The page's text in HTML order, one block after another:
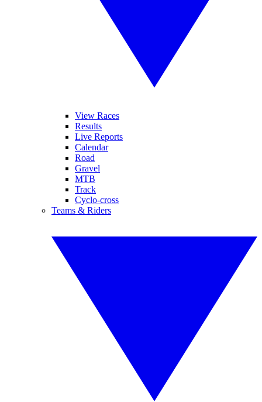
View Races
Results
Live Reports
Calendar
Road
Gravel
MTB
Track
Cyclo-cross
Teams & Riders